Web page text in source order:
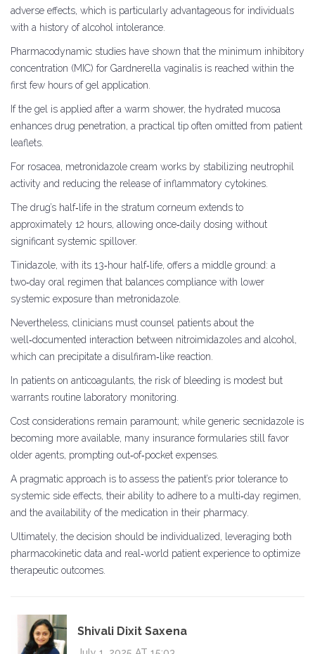
adverse effects, which is particularly advantageous for individuals
with a history of alcohol intolerance.
Pharmacodynamic studies have shown that the minimum inhibitory
concentration (MIC) for Gardnerella vaginalis is reached within the
first few hours of gel application.
If the gel is applied after a warm shower, the hydrated mucosa
enhances drug penetration, a practical tip often omitted from patient
leaflets.
For rosacea, metronidazole cream works by stabilizing neutrophil
activity and reducing the release of inflammatory cytokines.
The drug’s half‑life in the stratum corneum extends to
approximately 12 hours, allowing once‑daily dosing without
significant systemic spillover.
Tinidazole, with its 13‑hour half‑life, offers a middle ground: a
two‑day oral regimen that balances compliance with lower
systemic exposure than metronidazole.
Nevertheless, clinicians must counsel patients about the
well‑documented interaction between nitroimidazoles and alcohol,
which can precipitate a disulfiram‑like reaction.
In patients on anticoagulants, the risk of bleeding is modest but
warrants routine laboratory monitoring.
Cost considerations remain paramount; while generic secnidazole is
becoming more available, many insurance formularies still favor
older agents, prompting out‑of‑pocket expenses.
A pragmatic approach is to assess the patient’s prior tolerance to
systemic side effects, their ability to adhere to a multi‑day regimen,
and the availability of the medication in their pharmacy.
Ultimately, the decision should be individualized, leveraging both
pharmacokinetic data and real‑world patient experience to optimize
therapeutic outcomes.
Shivali Dixit Saxena